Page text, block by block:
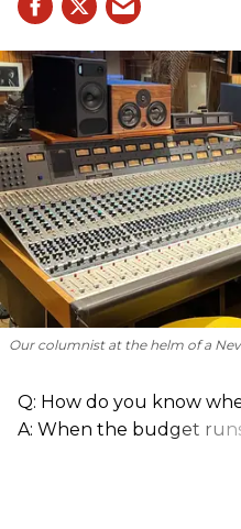
Our columnist at the helm of a
Q: How do you know
A: When the budget runs